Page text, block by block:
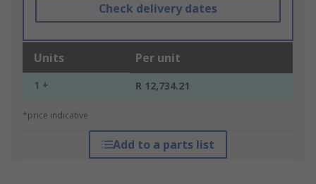
Check delivery dates
Units Per unit
1 + R 12,734.21
*price indicative
Add to a parts list